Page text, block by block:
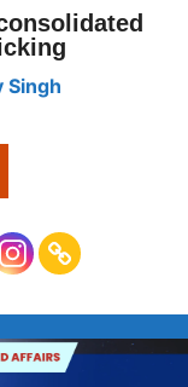
Singh